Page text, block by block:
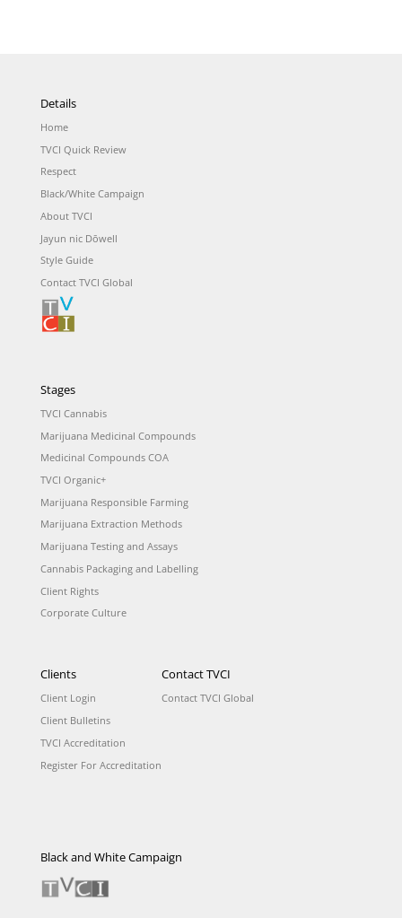
Details
Home
TVCI Quick Review
Respect
Black/White Campaign
About TVCI
Jayun nic Dōwell
Style Guide
Contact TVCI Global
Stages
TVCI Cannabis
Marijuana Medicinal Compounds
Medicinal Compounds COA
TVCI Organic+
Marijuana Responsible Farming
Marijuana Extraction Methods
Marijuana Testing and Assays
Cannabis Packaging and Labelling
Client Rights
Corporate Culture
Clients
Client Login
Client Bulletins
TVCI Accreditation
Register For Accreditation
Contact TVCI
Contact TVCI Global
Black and White Campaign